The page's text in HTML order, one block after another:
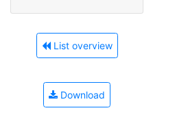
List overview
Download